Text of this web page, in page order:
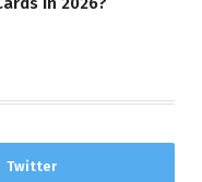
Twitter